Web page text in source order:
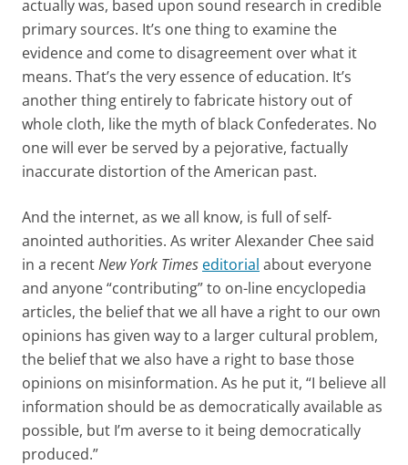
actually was, based upon sound research in credible
primary sources. It’s one thing to examine the
evidence and come to disagreement over what it
means. That’s the very essence of education. It’s
another thing entirely to fabricate history out of
whole cloth, like the myth of black Confederates. No
one will ever be served by a pejorative, factually
inaccurate distortion of the American past.
And the internet, as we all know, is full of self-
anointed authorities. As writer Alexander Chee said
in a recentNew York Times editorial about everyone
and anyone “contributing” to on-line encyclopedia
articles, the belief that we all have a right to our own
opinions has given way to a larger cultural problem,
the belief that we also have a right to base those
opinions on misinformation. As he put it, “I believe all
information should be as democratically available as
possible, but I’m averse to it being democratically
produced.”